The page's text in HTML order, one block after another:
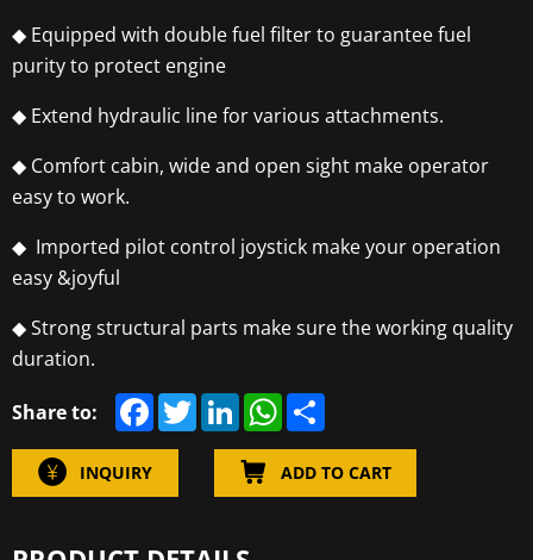
◆ Equipped with double fuel filter to guarantee fuel
purity to protect engine
◆ Extend hydraulic line for various attachments.
◆ Comfort cabin, wide and open sight make operator
easy to work.
◆ Imported pilot control joystick make your operation
easy &joyful
◆ Strong structural parts make sure the working quality
duration.
Share to: F
a
o
T
w
L
i
k
e
d
W
h
s
A
S
h
e
INQUIRY ADD TO CART